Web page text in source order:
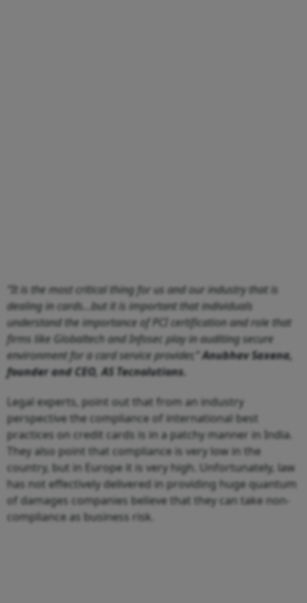
“It is the most critical thing for us and our industry that is
dealing in cards…but it is important that individuals
understand the importance of PCI certification and role that
firms like Globaltech and Infosec play in auditing secure
environment for a card service provider,”Anubhav Saxena,
founder and CEO, AS Tecnolutions.
Legal experts, point out that from an industry
perspective the compliance of international best
practices on credit cards is in a patchy manner in India.
They also point that compliance is very low in the
country, but in Europe it is very high. Unfortunately, law
has not effectively delivered in providing huge quantum
of damages companies believe that they can take non-
compliance as business risk.